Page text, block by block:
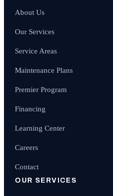
About Us
Our Services
Service Areas
Maintenance Plans
Premier Program
Financing
Learning Center
Careers
Contact
OUR SERVICES